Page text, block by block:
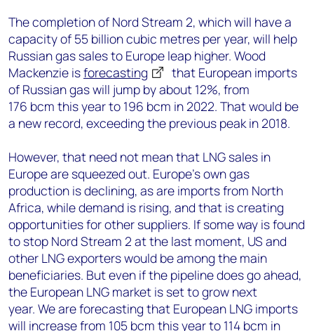
The completion of Nord Stream 2, which will have a
capacity of 55 billion cubic metres per year, will help
Russian gas sales to Europe leap higher. Wood
Mackenzie isforecasting
that European imports
of Russian gas will jump by about 12%, from
176 bcm this year to 196 bcm in 2022. That would be
a new record, exceeding the previous peak in 2018.
However, that need not mean that LNG sales in
Europe are squeezed out. Europe’s own gas
production is declining, as are imports from North
Africa, while demand is rising, and that is creating
opportunities for other suppliers. If some way is found
to stop Nord Stream 2 at the last moment, US and
other LNG exporters would be among the main
beneficiaries. But even if the pipeline does go ahead,
the European LNG market is set to grow next
year. We are forecasting that European LNG imports
will increase from 105 bcm this year to 114 bcm in